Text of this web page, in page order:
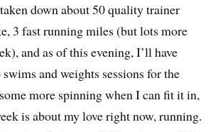
down about 50 quality trainer
3 fast running miles (but lots more
and as of this evening, I’ll have
and weights sessions for the
more spinning when I can fit it in,
is about my love right now, running.